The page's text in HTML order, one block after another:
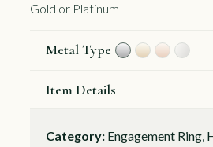
Gold or Platinum
Metal Type
Item Details
Category: Engagement Ring,